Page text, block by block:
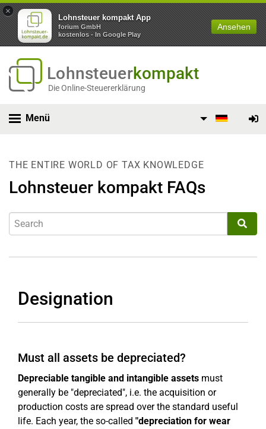
×
Lohnsteuer kompakt App
forium GmbH
kostenlos - In Google Play
Ansehen
Lohnsteuerkompakt
Die Online-Steuererklärung
Menü
THE ENTIRE WORLD OF TAX KNOWLEDGE
Lohnsteuer kompakt FAQs
Designation
Must all assets be depreciated?
Depreciable tangible and intangible assets must
generally be "depreciated", i.e. the acquisition or
production costs are spread over the standard useful
life. Each year, the so-called "depreciation for wear